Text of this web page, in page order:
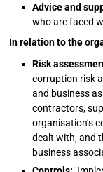
Advice and
who are faced
In relation to the
Risk
corruption risk
and business
contractors,
organisation’s
dealt with, and
business